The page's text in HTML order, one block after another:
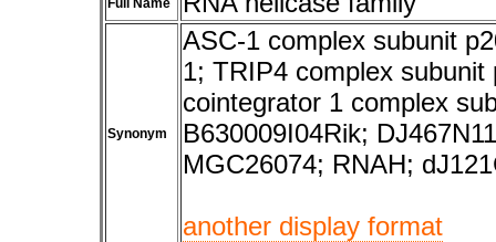
Full Name
Synonym
ASC-1 complex subunit
1; TRIP4 complex
cointegrator 1 complex
B630009I04Rik;
MGC26074; RNAH;
another display format